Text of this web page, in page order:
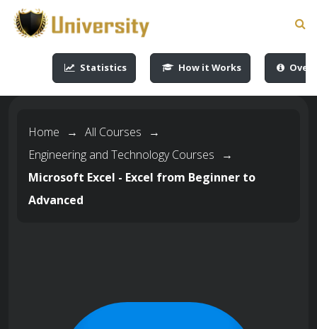
-->-->
Statistics How it Works
Home → All Courses
→
Engineering and Technology Courses
→
Microsoft Excel - Excel from Beginner to
Advanced